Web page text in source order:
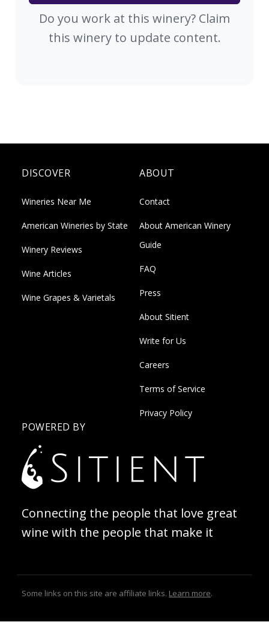
Do you work at this winery? Claim
this winery to update content.
DISCOVER
Wineries Near Me
American Wineries by State
Winery Reviews
Wine Articles
Wine Grapes & Varietals
ABOUT
Contact
About American Winery
Guide
FAQ
Press
About Sitient
Write for Us
Careers
Terms of Service
Privacy Policy
POWERED BY
Connecting the people that love great
wine with the people that make it
Some links on this site are affiliate links. Learn more.